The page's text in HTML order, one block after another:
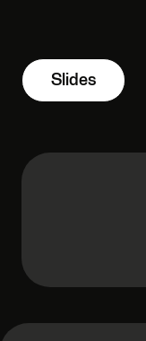
Slides